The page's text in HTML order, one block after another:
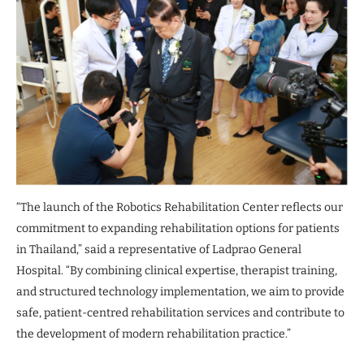
“The launch of the Robotics Rehabilitation Center reflects our
commitment to expanding rehabilitation options for patients
in Thailand,” said a representative of Ladprao General
Hospital. “By combining clinical expertise, therapist training,
and structured technology implementation, we aim to provide
safe, patient-centred rehabilitation services and contribute to
the development of modern rehabilitation practice.”